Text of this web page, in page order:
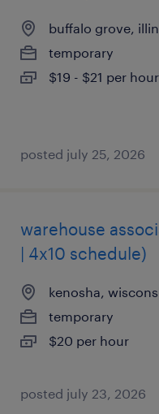
buffalo grove,
temporary
$19 - $21 per hour
posted july 25, 2026
warehouse
| 4x10 schedule)
kenosha,
temporary
$20 per hour
posted july 23, 2026